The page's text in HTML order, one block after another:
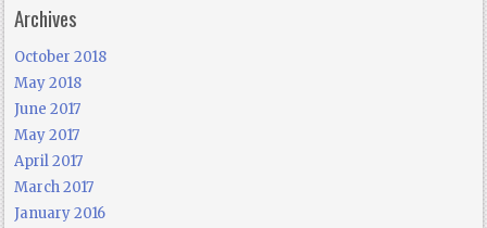
Archives
October 2018
May 2018
June 2017
May 2017
April 2017
March 2017
January 2016